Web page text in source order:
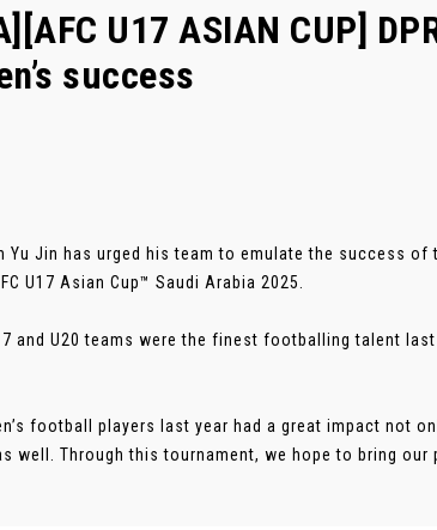
U17 ASIAN CUP]
success
Yu Jin has urged his team to emulate the success
U17 Asian Cup™ Saudi Arabia 2025.
and U20 teams were the finest footballing talent
football players last year had a great impact not
well. Through this tournament, we hope to bring our